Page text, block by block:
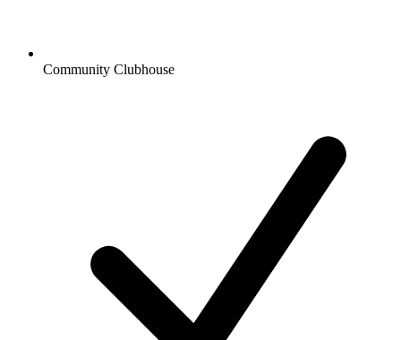
Community Clubhouse